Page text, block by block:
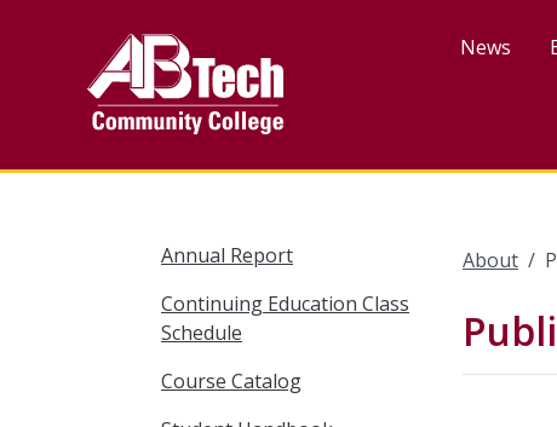
News
Annual Report
Continuing Education Class
Schedule
Course Catalog
About